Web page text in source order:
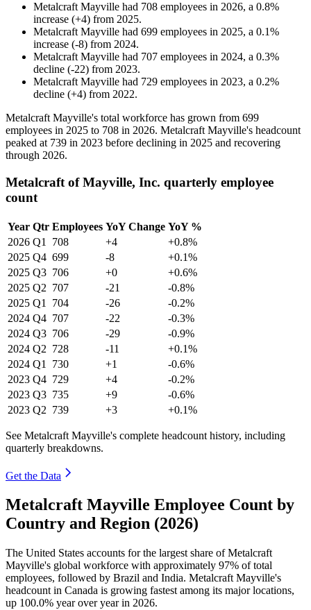
Metalcraft Mayville had 708 employees in 2026, a 0.8%
increase (+4) from 2025.
Metalcraft Mayville had 699 employees in 2025, a 0.1%
increase (-8) from 2024.
Metalcraft Mayville had 707 employees in 2024, a 0.3%
decline (-22) from 2023.
Metalcraft Mayville had 729 employees in 2023, a 0.2%
decline (+4) from 2022.
Metalcraft Mayville's total workforce has grown from 699
employees in 2025 to 708 in 2026. Metalcraft Mayville's headcount
peaked at 739 in 2023 before declining in 2025 and recovering
through 2026.
Metalcraft of Mayville, Inc. quarterly employee
count
Year Qtr Employees YoY Change YoY %
2026 Q1 708 +4
+0.8%
2025 Q4 699 -8
+0.1%
2025 Q3 706 +0
+0.6%
2025 Q2 707 -21
-0.8%
2025 Q1 704 -26
-0.2%
2024 Q4 707 -22
-0.3%
2024 Q3 706 -29
-0.9%
2024 Q2 728 -11
+0.1%
2024 Q1 730 +1
-0.6%
2023 Q4 729 +4
-0.2%
2023 Q3 735 +9
-0.6%
2023 Q2 739 +3 +0.1%
See Metalcraft Mayville's complete headcount history, including
quarterly breakdowns.
Get the Data
Metalcraft Mayville Employee Count by
Country and Region (2026)
The United States accounts for the largest share of Metalcraft
Mayville's global workforce with approximately 97% of total
employees, followed by Brazil and India. Metalcraft Mayville's
headcount in Canada is growing fastest among its major locations,
up 100.0% year over year in 2026.